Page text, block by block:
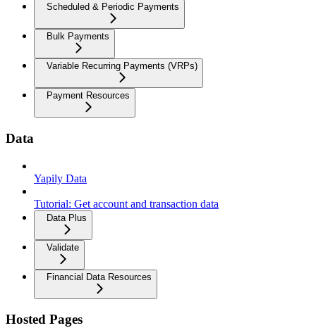
Scheduled & Periodic Payments
Bulk Payments
Variable Recurring Payments (VRPs)
Payment Resources
Data
Yapily Data
Tutorial: Get account and transaction data
Data Plus
Validate
Financial Data Resources
Hosted Pages